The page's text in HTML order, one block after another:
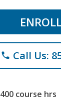
phone Call Us:
400 course hrs